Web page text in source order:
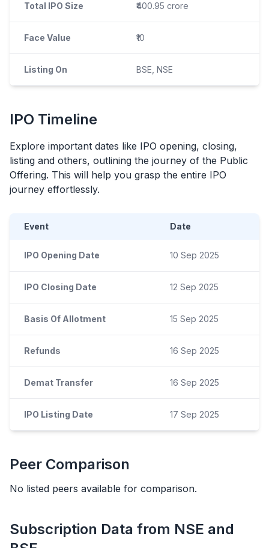
Total IPO Size ₹400.95 crore
Face Value ₹10
Listing On BSE, NSE
IPO Timeline
Explore important dates like IPO opening, closing,
listing and others, outlining the journey of the Public
Offering. This will help you grasp the entire IPO
journey effortlessly.
Event Date
IPO Opening Date 10 Sep 2025
IPO Closing Date 12 Sep 2025
Basis Of Allotment 15 Sep 2025
Refunds 16 Sep 2025
Demat Transfer 16 Sep 2025
IPO Listing Date 17 Sep 2025
Peer Comparison
No listed peers available for comparison.
Subscription Data from NSE and